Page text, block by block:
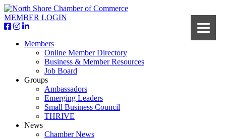
MEMBER LOGIN
Members
Online Member Directory
Business & Member Resources
Job Board
Groups
Ambassadors
Emerging Leaders
Small Business Council
THRIVE
News
Chamber News